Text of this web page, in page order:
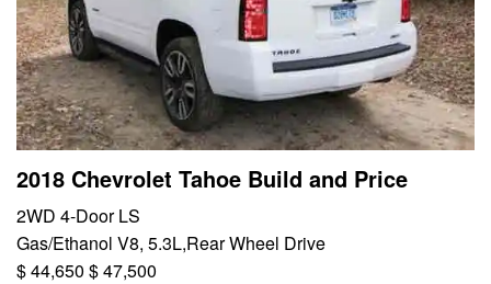
2018 Chevrolet Tahoe Build and Price
2WD 4-Door LS
Gas/Ethanol V8, 5.3L,Rear Wheel Drive
$ 44,650 $ 47,500